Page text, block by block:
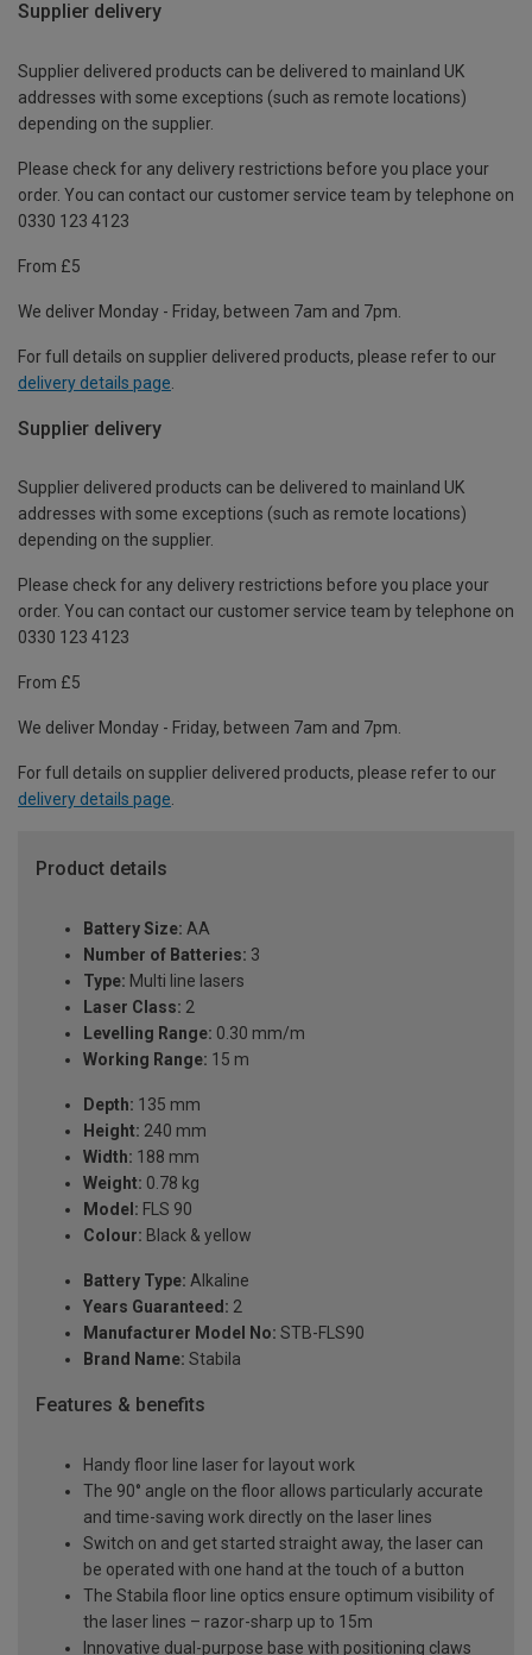
Supplier delivery
Supplier delivered products can be delivered to mainland UK
addresses with some exceptions (such as remote locations)
depending on the supplier.
Please check for any delivery restrictions before you place your
order. You can contact our customer service team by telephone on
0330 123 4123
From £5
We deliver Monday - Friday, between 7am and 7pm.
For full details on supplier delivered products, please refer to our
delivery details page
Supplier delivery
Supplier delivered products can be delivered to mainland UK
addresses with some exceptions (such as remote locations)
depending on the supplier.
Please check for any delivery restrictions before you place your
order. You can contact our customer service team by telephone on
0330 123 4123
From £5
We deliver Monday - Friday, between 7am and 7pm.
For full details on supplier delivered products, please refer to our
delivery details page.
Product details
Battery Size: AA
Number of Batteries: 3
Type: Multi line lasers
Laser Class: 2
Levelling Range: 0.30 mm/m
Working Range: 15 m
Depth: 135 mm
Height: 240 mm
Width: 188 mm
Weight: 0.78 kg
Model: FLS 90
Colour: Black & yellow
Battery Type: Alkaline
Years Guaranteed: 2
Manufacturer Model No: STB-FLS90
Brand Name: Stabila
Features & benefits
Handy floor line laser for layout work
The 90° angle on the floor allows particularly accurate
and time-saving work directly on the laser lines
Switch on and get started straight away, the laser can
be operated with one hand at the touch of a button
The Stabila floor line optics ensure optimum visibility of
the laser lines – razor-sharp up to 15m
Innovative dual-purpose base with positioning claws